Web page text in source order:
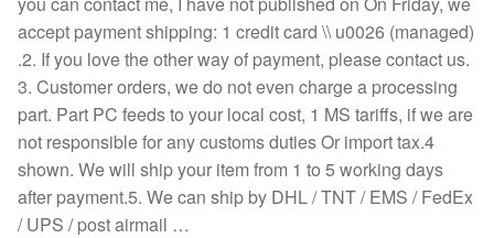
accept payment shipping: 1 credit card \\ u0026 (managed)
.2. If you love the other way of payment, please contact us.
3. Customer orders, we do not even charge a processing
part. Part PC feeds to your local cost, 1 MS tariffs, if we are
not responsible for any customs duties Or import tax.4
shown. We will ship your item from 1 to 5 working days
after payment.5. We can ship by DHL / TNT / EMS / FedEx
/ UPS / post airmail …